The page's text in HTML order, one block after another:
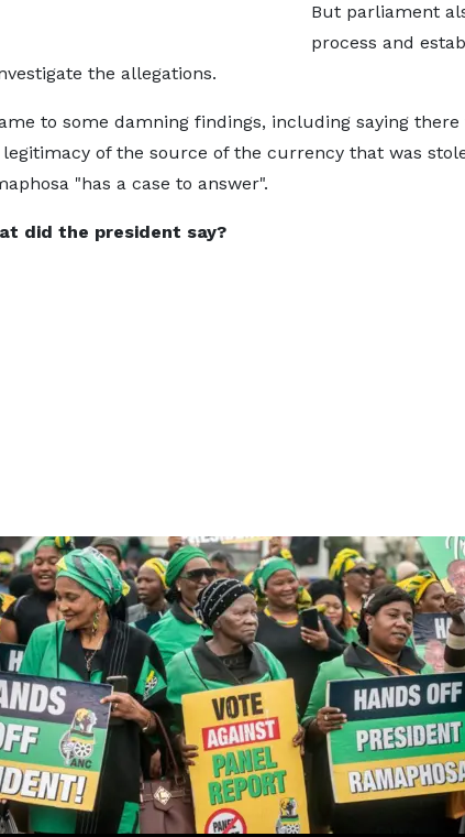
But parliament
process and
the allegations.
to some damning findings, including saying
of the source of the currency that was
"has a case to answer".
did the president say?